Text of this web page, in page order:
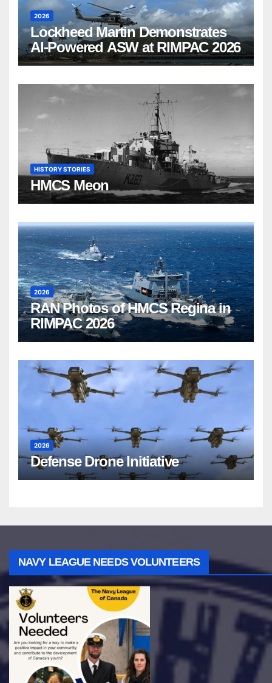
2026
Lockheed Martin Demonstrates
AI-Powered ASW at RIMPAC 2026
HISTORY STORIES
HMCS Meon
2026
RAN Photos of HMCS Regina in
RIMPAC 2026
2026
Defense Drone Initiative
NAVY LEAGUE NEEDS VOLUNTEERS